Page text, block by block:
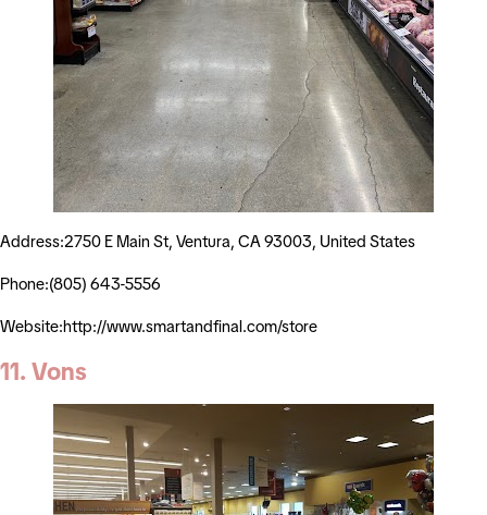
Address:2750 E Main St, Ventura, CA 93003, United States
Phone:(805) 643-5556
Website:http://www.smartandfinal.com/store
11. Vons